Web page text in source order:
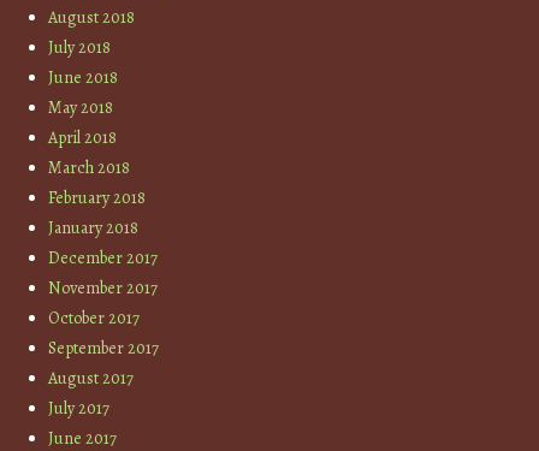
August 2018
July 2018
June 2018
May 2018
April 2018
March 2018
February 2018
January 2018
December 2017
November 2017
October 2017
September 2017
August 2017
July 2017
June 2017